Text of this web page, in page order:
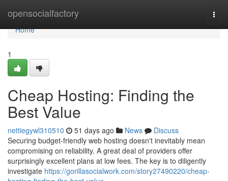
opensocialfactory
Home
Home
1
Cheap Hosting: Finding the
Best Value
nettiegywl310510 51 days ago News
Discuss
Securing budget-friendly web hosting doesn't inevitably mean
compromising on reliability. A great deal of providers offer
surprisingly excellent plans at low fees. The key is to diligently
investigate https://gorillasocialwork.com/story27490220/cheap-